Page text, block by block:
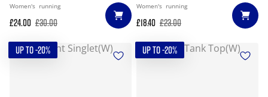
Women's running
£24.00 £30.00
Women's running
£18.40 £23.00
UP TO -20% UP TO -20%